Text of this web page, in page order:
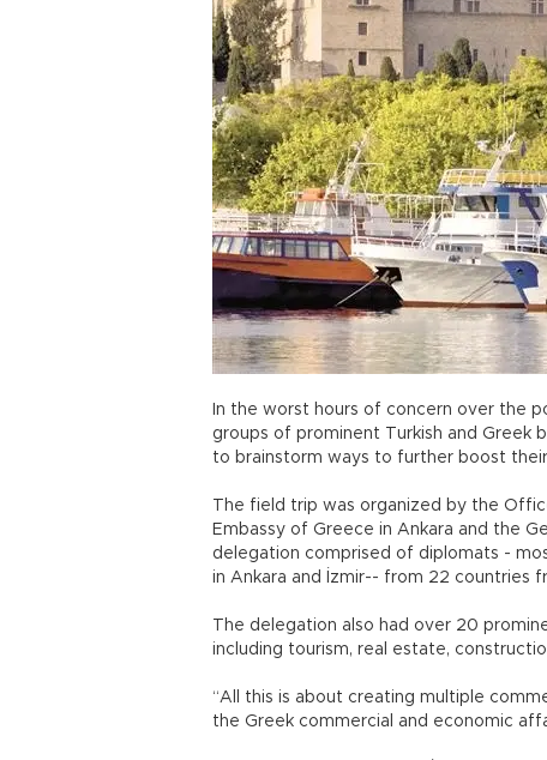
In the worst hours of concern over the
groups of prominent Turkish and Greek
to brainstorm ways to further boost their
The field trip was organized by the
Embassy of Greece in Ankara and the
delegation comprised of diplomats -
in Ankara and İzmir-- from 22 countries
The delegation also had over 20
including tourism, real estate,
“All this is about creating multiple
the Greek commercial and economic